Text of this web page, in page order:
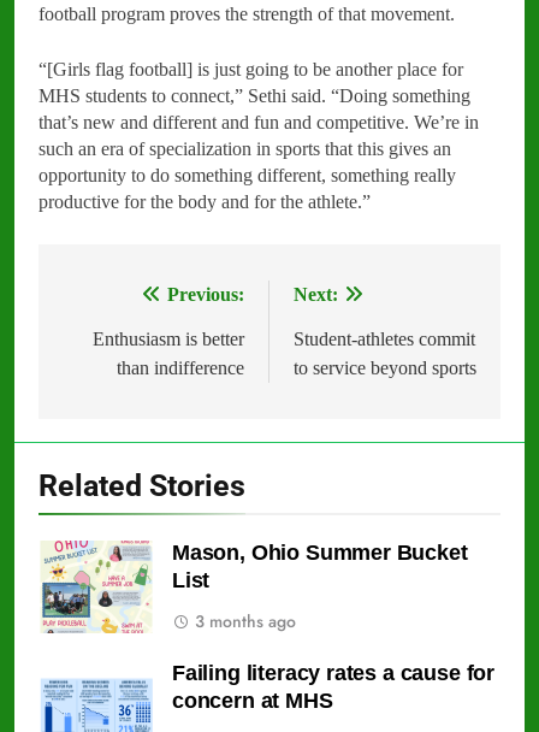
football program proves the strength of that movement.
“[Girls flag football] is just going to be another place for
MHS students to connect,” Sethi said. “Doing something
that’s new and different and fun and competitive. We’re in
such an era of specialization in sports that this gives an
opportunity to do something different, something really
productive for the body and for the athlete.”
navigation
Previous:
Enthusiasm is better
than indifference
Next:
Student-athletes commit
to service beyond sports
Related Stories
Mason, Ohio Summer Bucket
List
3 months ago
Failing literacy rates a cause for
concern at MHS